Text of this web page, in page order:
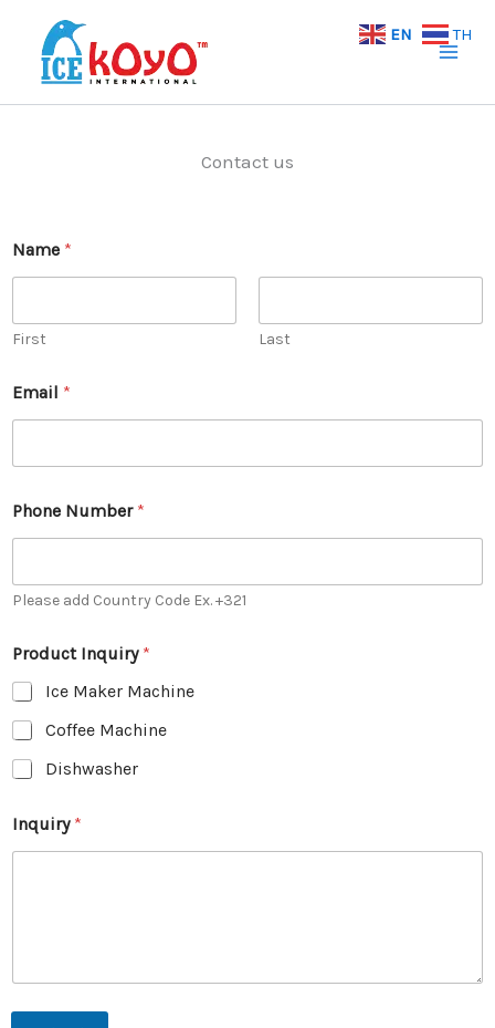
content
Contact us
Name *
First Last
Email *
Phone Number *
Please add Country Code Ex. +321
Product Inquiry *
Ice Maker Machine
Coffee Machine
Dishwasher
Inquiry *
EN TH